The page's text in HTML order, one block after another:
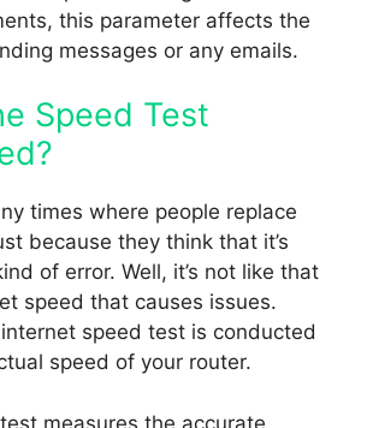
this parameter affects the
messages or any emails.
Speed Test
times where people replace
because they think that it’s
of error. Well, it’s not like that
speed that causes issues.
speed test is conducted
speed of your router.
measures the accurate